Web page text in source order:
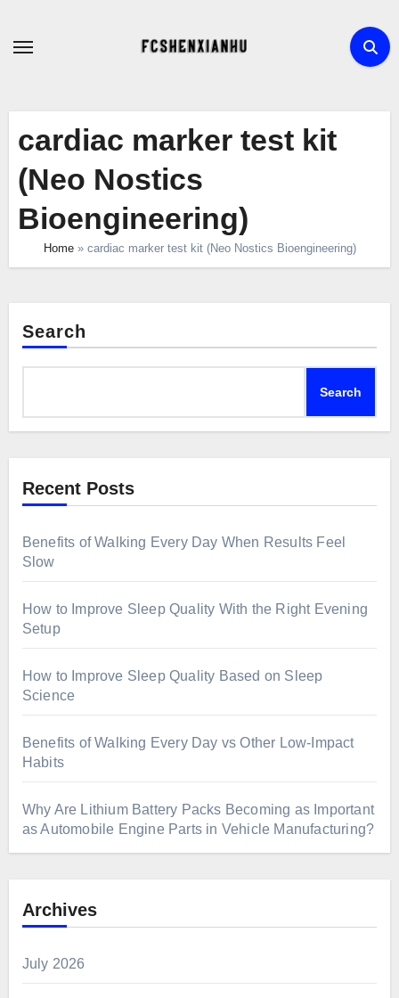
cardiac marker test kit
(Neo Nostics
Bioengineering)
Home» cardiac marker test kit (Neo Nostics Bioengineering)
Search
Search
Recent Posts
Benefits of Walking Every Day When Results Feel
Slow
How to Improve Sleep Quality With the Right Evening
Setup
How to Improve Sleep Quality Based on Sleep
Science
Benefits of Walking Every Day vs Other Low-Impact
Habits
Why Are Lithium Battery Packs Becoming as Important
as Automobile Engine Parts in Vehicle Manufacturing?
Archives
July 2026